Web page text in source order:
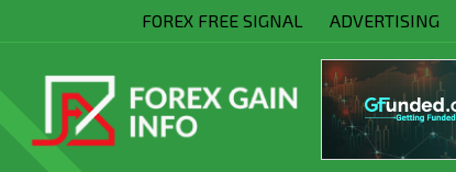
FOREX FREE SIGNAL ADVERTISING